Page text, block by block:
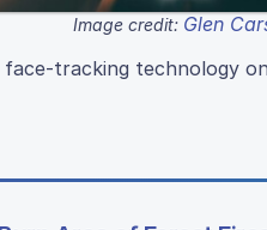
Image credit: Glen
tracking technology